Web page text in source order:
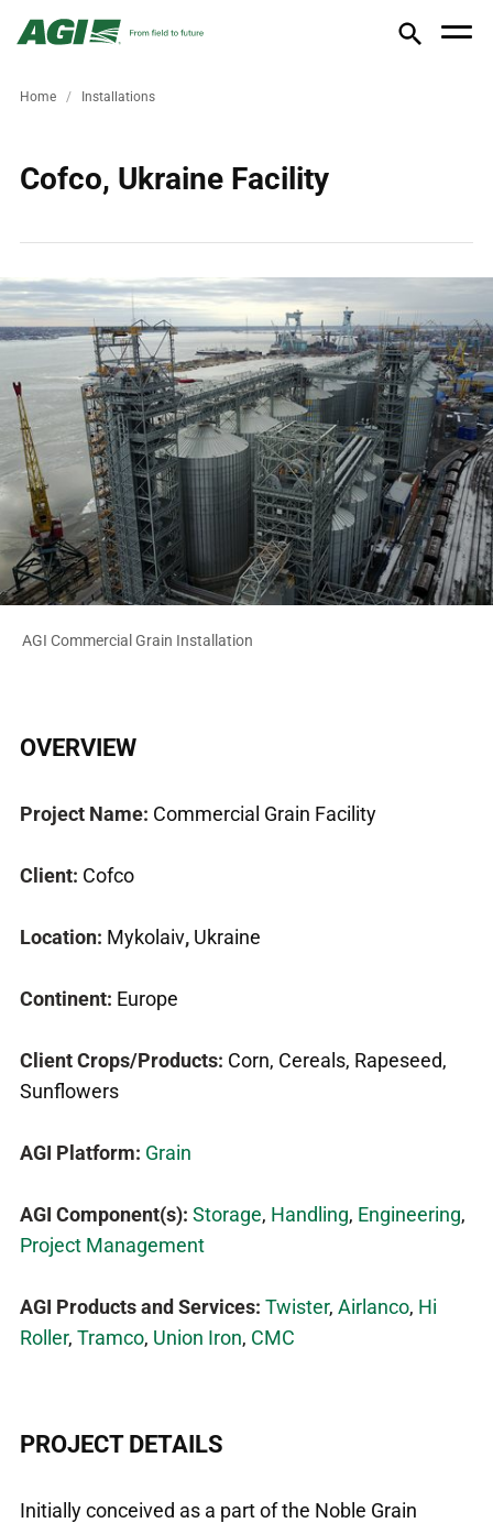
Home Installations
Cofco, Ukraine Facility
AGI Commercial Grain Installation
OVERVIEW
Project Name: Commercial Grain Facility
Client: Cofco
Location: Mykolaiv, Ukraine
Continent: Europe
Client Crops/Products: Corn, Cereals, Rapeseed,
Sunflowers
AGI Platform: Grain
AGI Component(s): Storage, Handling, Engineering,
Project Management
AGI Products and Services: Twister, Airlanco, Hi
Roller, Tramco, Union Iron, CMC
PROJECT DETAILS
Initially conceived as a part of the Noble Grain